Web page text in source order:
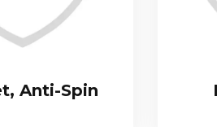
Anti-Spin